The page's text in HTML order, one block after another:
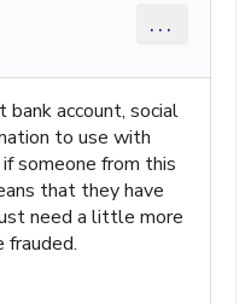
...
account, social
to use with
someone from this
that they have
need a little more